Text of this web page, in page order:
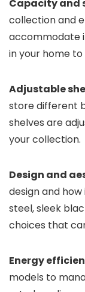
Capacity and
collection and
accommodate
in your home
Adjustable
store different
shelves are
your collection.
Design and
design and
steel, sleek
choices that
Energy
models to